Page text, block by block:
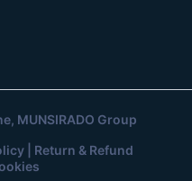
, MUNSIRADO Group
| Return & Refund